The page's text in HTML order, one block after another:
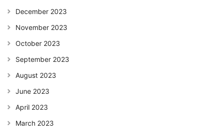
December 2023
November 2023
October 2023
September 2023
August 2023
June 2023
April 2023
March 2023